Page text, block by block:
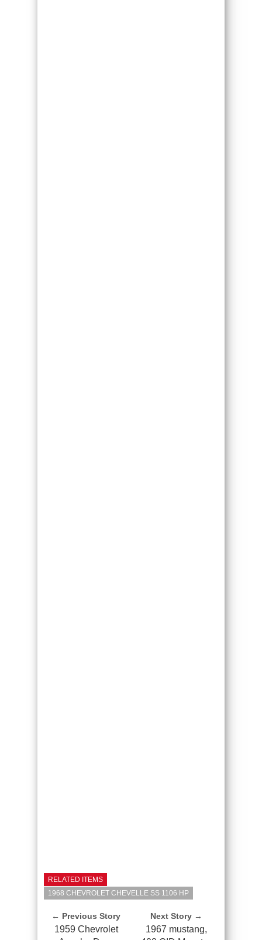
RELATED ITEMS
1968 CHEVROLET CHEVELLE SS 1106 HP
← Previous Story
1959 Chevrolet
Next Story →
1967 mustang,